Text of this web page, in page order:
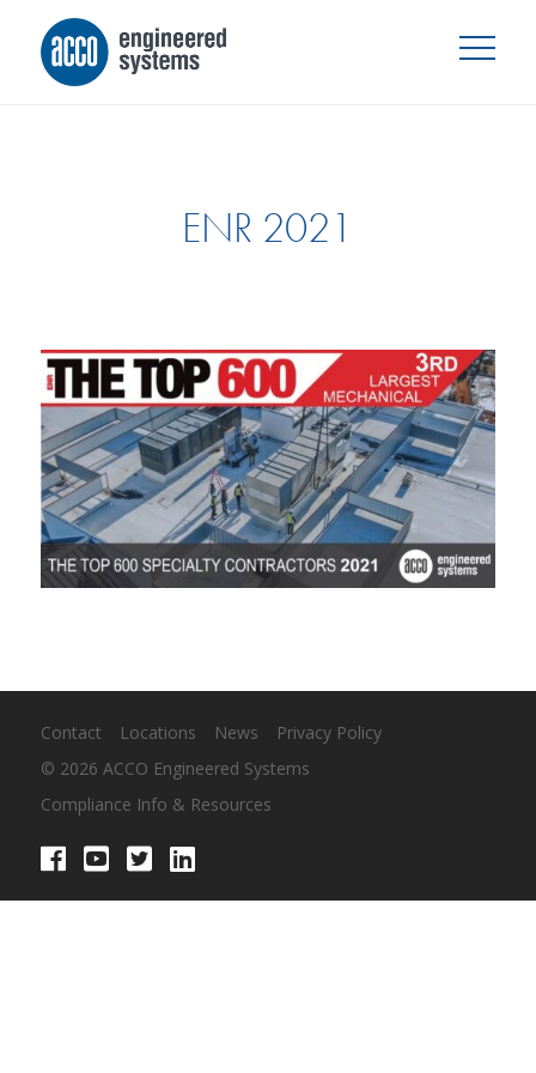
ENR 2021
Contact Locations News
Privacy Policy
© 2026 ACCO Engineered Systems
Compliance Info & Resources